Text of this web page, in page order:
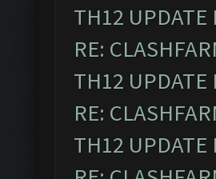
TH12 UPDATE
RE:
TH12 UPDATE
RE:
TH12 UPDATE